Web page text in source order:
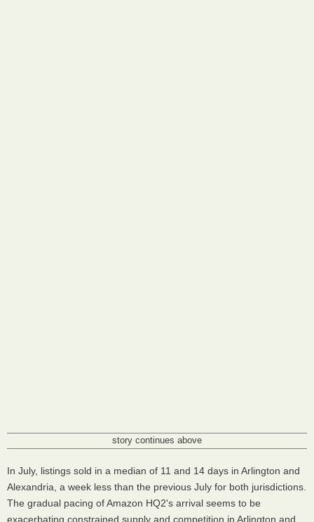
story continues above
In July, listings sold in a median of 11 and 14 days in Arlington and
Alexandria, a week less than the previous July for both jurisdictions.
The gradual pacing of Amazon HQ2's arrival seems to be
exacerbating constrained supply and competition in Arlington and